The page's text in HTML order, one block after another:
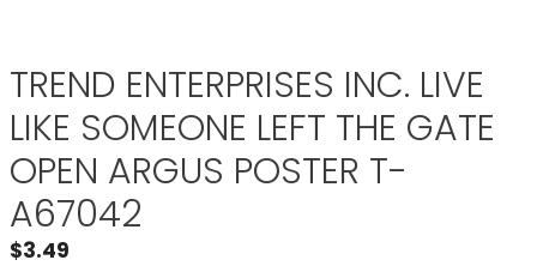
TREND ENTERPRISES INC. LIVE
LIKE SOMEONE LEFT THE GATE
OPEN ARGUS POSTER T-
A67042
$3.49